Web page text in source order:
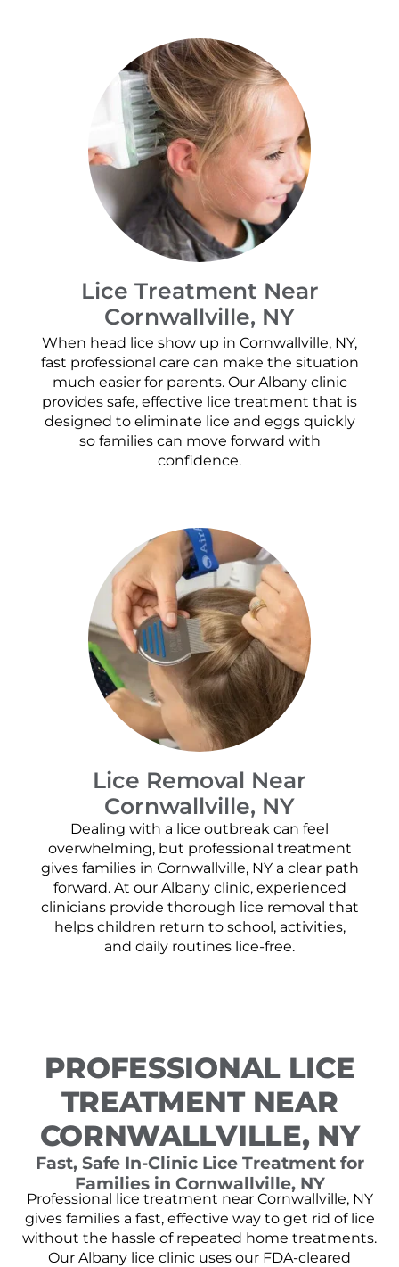
Lice Treatment Near
Cornwallville, NY
When head lice show up in Cornwallville, NY,
fast professional care can make the situation
much easier for parents. Our Albany clinic
provides safe, effective lice treatment that is
designed to eliminate lice and eggs quickly
so families can move forward with
confidence.
Lice Removal Near
Cornwallville, NY
Dealing with a lice outbreak can feel
overwhelming, but professional treatment
gives families in Cornwallville, NY a clear path
forward. At our Albany clinic, experienced
clinicians provide thorough lice removal that
helps children return to school, activities,
and daily routines lice-free.
PROFESSIONAL LICE
TREATMENT NEAR
CORNWALLVILLE, NY
Fast, Safe In-Clinic Lice Treatment for
Families in Cornwallville, NY
Professional lice treatment near Cornwallville, NY
gives families a fast, effective way to get rid of lice
without the hassle of repeated home treatments.
Our Albany lice clinic uses our FDA-cleared